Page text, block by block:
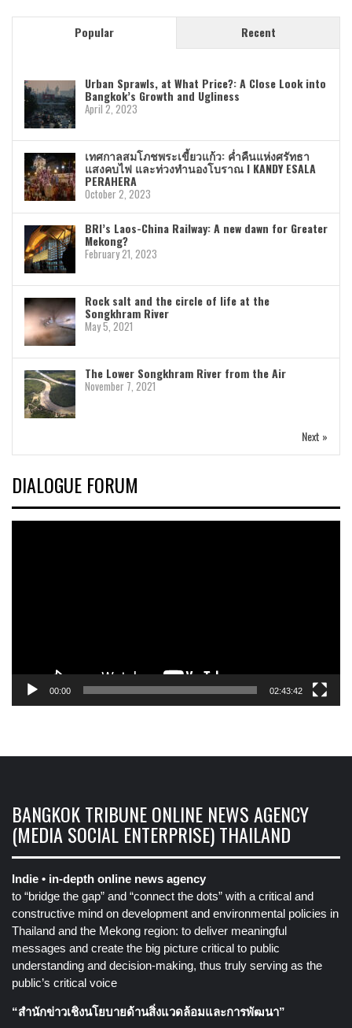
Popular Recent
Urban Sprawls, at What Price?: A Close Look into
Bangkok’s Growth and Ugliness
April 2, 2023
เทศกาลสมโภชพระเขี้ยวแก้ว: ค่ำคืนแห่งศรัทธา
แสงคบไฟ และท่วงทำนองโบราณ I KANDY ESALA
PERAHERA
October 2, 2023
BRI’s Laos-China Railway: A new dawn for Greater
Mekong?
February 21, 2023
Rock salt and the circle of life at the
Songkhram River
May 5, 2021
The Lower Songkhram River from the Air
November 7, 2021
Next »
DIALOGUE FORUM
00:00 02:43:42
BANGKOK TRIBUNE ONLINE NEWS AGENCY
(MEDIA SOCIAL ENTERPRISE) THAILAND
Indie • in-depth online news agency
to “bridge the gap” and “connect the dots” with a critical and
constructive mind on development and environmental policies in
Thailand and the Mekong region: to deliver meaningful
messages and create the big picture critical to public
understanding and decision-making, thus truly serving as the
public’s critical voice
“สำนักข่าวเชิงนโยบายด้านสิ่งแวดล้อมและการพัฒนา”